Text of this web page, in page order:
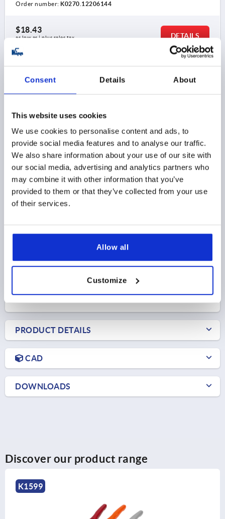
Consent Details About
This website uses cookies
We use cookies to personalise content and ads, to
provide social media features and to analyse our traffic.
We also share information about your use of our site with
our social media, advertising and analytics partners who
may combine it with other information that you’ve
provided to them or that they’ve collected from your use
of their services.
Allow all
Customize
Order number: K0270.12206144
$18.43
as low as | plus sales tax
DETAILS
ADJUSTABLE HANDLE ANTIBACTERIEL SIZE:2 M08,
PLASTIC GRAY RAL7015
THREAD=M8
THREAD DEPTH=12
MAIN COLOR=SLATE GRAY RAL 7015
HANDLE HEIGHT=41,5
H4=45,5
A=65
HANDLE LENGTH=75
B=9,5 NO. OF TEETH =20
K0270.12208144
PRODUCT DETAILS
CAD
DOWNLOADS
Discover our product range
K1599